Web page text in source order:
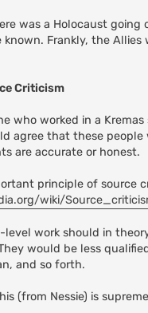
was a Holocaust
known. Frankly, the
Criticism
who worked in a
agree that these
are accurate or honest.
principle of source
wiki/
level work should in
would be less
and so forth.
(from Nessie) is